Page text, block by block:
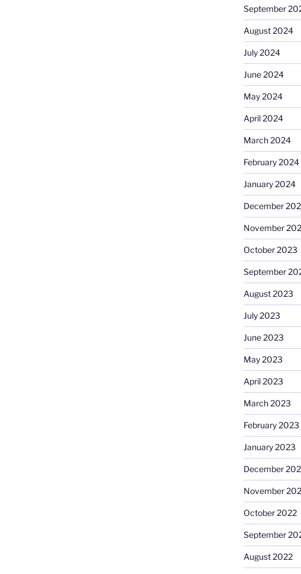
September
August 2024
July 2024
June 2024
May 2024
April 2024
March 2024
February 2024
January 2024
December
November
October 2023
September
August 2023
July 2023
June 2023
May 2023
April 2023
March 2023
February 2023
January 2023
December
November
October 2022
September
August 2022